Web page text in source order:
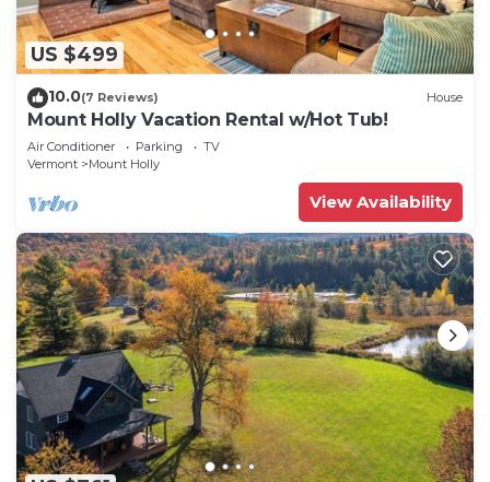
US $499
10.0(7 Reviews) House
Mount Holly Vacation Rental w/Hot Tub!
Air Conditioner Parking
TV
Vermont
Mount Holly
View Availability